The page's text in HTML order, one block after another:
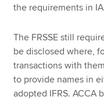
the requirements in
The FRSSE still
be disclosed where,
transactions with
to provide names in
adopted IFRS. ACCA